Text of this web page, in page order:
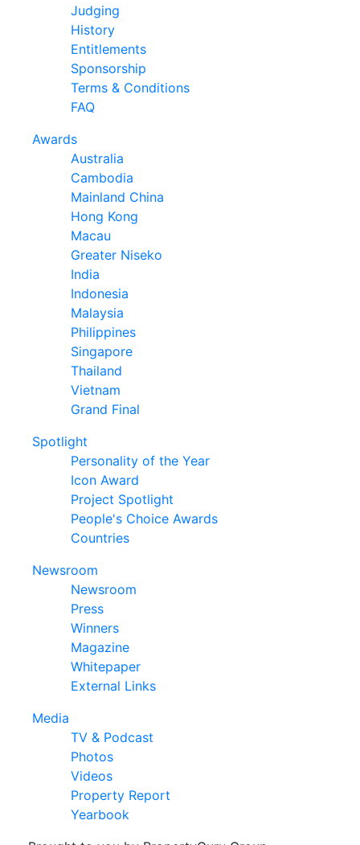
Judging
History
Entitlements
Sponsorship
Terms & Conditions
FAQ
Awards
Australia
Cambodia
Mainland China
Hong Kong
Macau
Greater Niseko
India
Indonesia
Malaysia
Philippines
Singapore
Thailand
Vietnam
Grand Final
Spotlight
Personality of the Year
Icon Award
Project Spotlight
People's Choice Awards
Countries
Newsroom
Newsroom
Press
Winners
Magazine
Whitepaper
External Links
Media
TV & Podcast
Photos
Videos
Property Report
Yearbook